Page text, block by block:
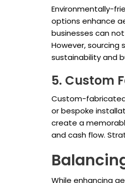
Environmentally-
options enhance
businesses can
However,
sustainability and
5. Custom
Custom-
or bespoke
create a
and cash flow.
While enhancing